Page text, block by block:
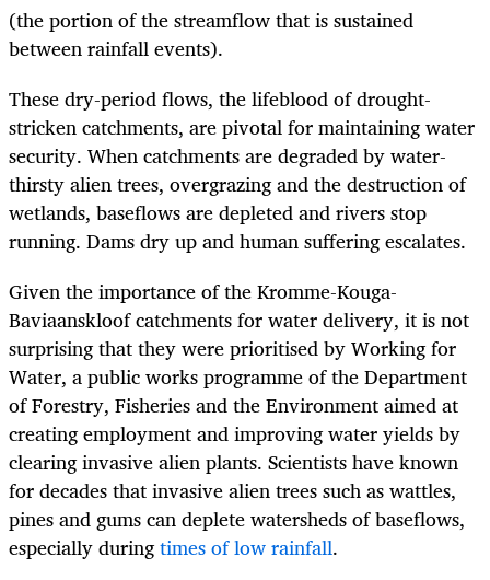
(the portion of the streamflow that is sustained
between rainfall events).
These dry-period flows, the lifeblood of drought-
stricken catchments, are pivotal for maintaining water
security. When catchments are degraded by water-
thirsty alien trees, overgrazing and the destruction of
wetlands, baseflows are depleted and rivers stop
running. Dams dry up and human suffering escalates.
Given the importance of the Kromme-Kouga-
Baviaanskloof catchments for water delivery, it is not
surprising that they were prioritised by Working for
Water, a public works programme of the Department
of Forestry, Fisheries and the Environment aimed at
creating employment and improving water yields by
clearing invasive alien plants. Scientists have known
for decades that invasive alien trees such as wattles,
pines and gums can deplete watersheds of baseflows,
especially duringtimes of low rainfall.